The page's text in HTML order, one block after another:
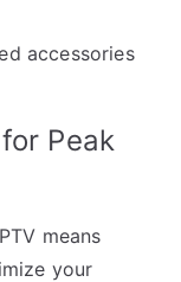
accessories
Peak
means
your